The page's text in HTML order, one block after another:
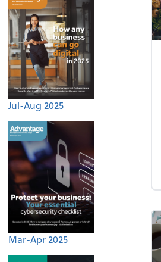
Jul-Aug 2025
Mar-Apr 2025